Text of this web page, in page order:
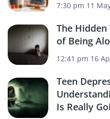
7:30 pm 11
The
of Being
12:41 pm 16
Teen
Is Really